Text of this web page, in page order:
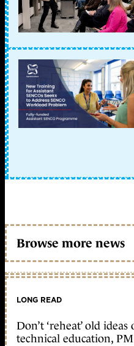
Browse more news
LONG READ
Don’t ‘reheat’ old ideas
technical education,